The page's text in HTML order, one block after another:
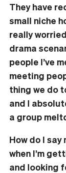
They have
small niche
really
drama
people I’ve
meeting
thing we do
and I
a group
How do I say
when I’m
and looking